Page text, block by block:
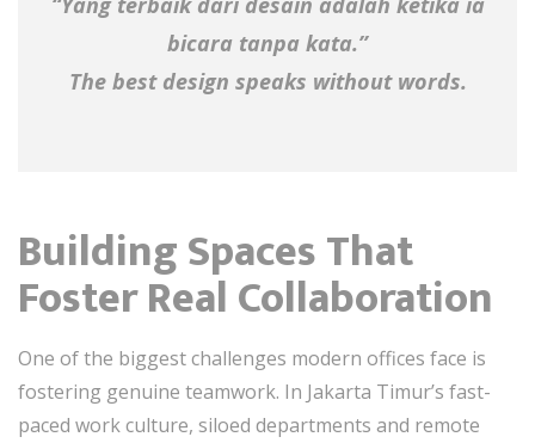
bicara tanpa kata.”
The best design speaks without words.
Building Spaces That
Foster Real Collaboration
One of the biggest challenges modern offices face is
fostering genuine teamwork. In Jakarta Timur’s fast-
paced work culture, siloed departments and remote